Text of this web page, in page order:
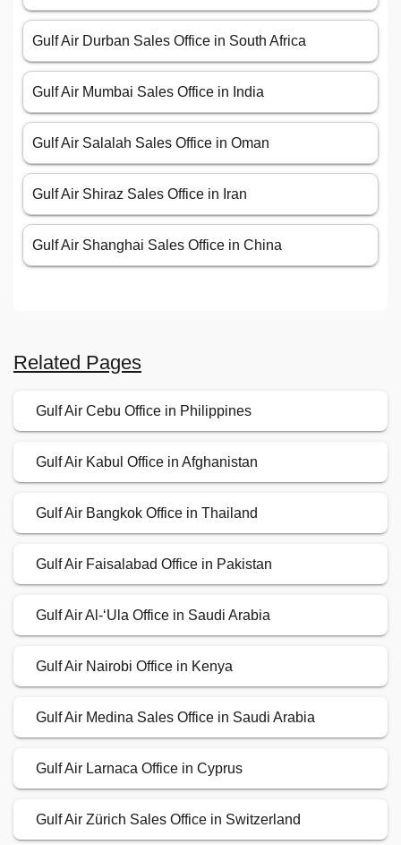
Gulf Air Durban Sales Office in South Africa
Gulf Air Mumbai Sales Office in India
Gulf Air Salalah Sales Office in Oman
Gulf Air Shiraz Sales Office in Iran
Gulf Air Shanghai Sales Office in China
Related Pages
Gulf Air Cebu Office in Philippines
Gulf Air Kabul Office in Afghanistan
Gulf Air Bangkok Office in Thailand
Gulf Air Faisalabad Office in Pakistan
Gulf Air Al-‘Ula Office in Saudi Arabia
Gulf Air Nairobi Office in Kenya
Gulf Air Medina Sales Office in Saudi Arabia
Gulf Air Larnaca Office in Cyprus
Gulf Air Zürich Sales Office in Switzerland